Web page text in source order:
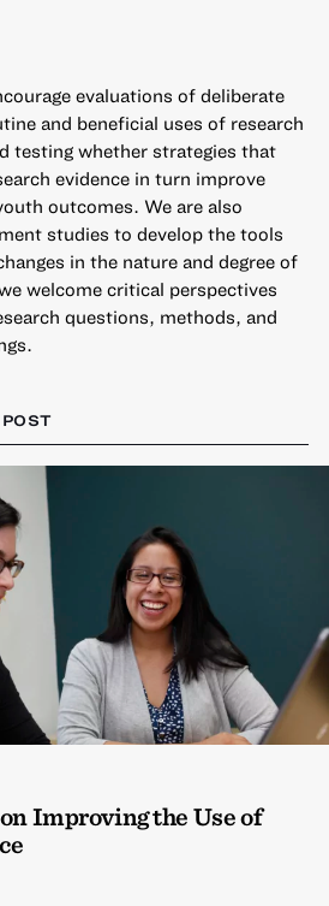
evaluations of deliberate
and beneficial uses of research
testing whether strategies that
evidence in turn improve
outcomes. We are also
studies to develop the tools
in the nature and degree of
welcome critical perspectives
questions, methods, and
Improving the Use of